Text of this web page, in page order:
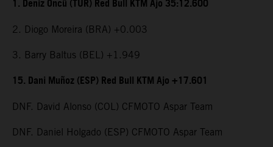
1. Deniz Öncü (TUR) Red Bull KTM Ajo 35:12.600
2. Diogo Moreira (BRA) +0.003
3. Barry Baltus (BEL) +1.949
15. Dani Muñoz (ESP) Red Bull KTM Ajo +17.601
DNF. David Alonso (COL) CFMOTO Aspar Team
DNF. Daniel Holgado (ESP) CFMOTO Aspar Team